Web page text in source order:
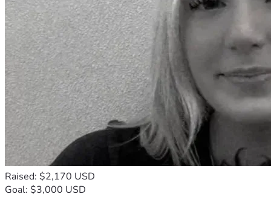
Raised: $2,170 USD
Goal: $3,000 USD